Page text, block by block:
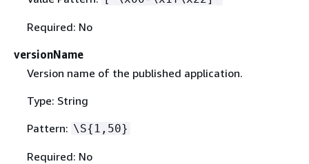
Required: No
versionName
Version name of the published application.
Type: String
Pattern: \S{ 1,50}
Required: No